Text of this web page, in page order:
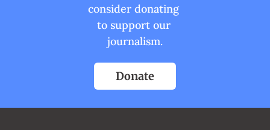
consider donating
to support our
journalism.
Donate